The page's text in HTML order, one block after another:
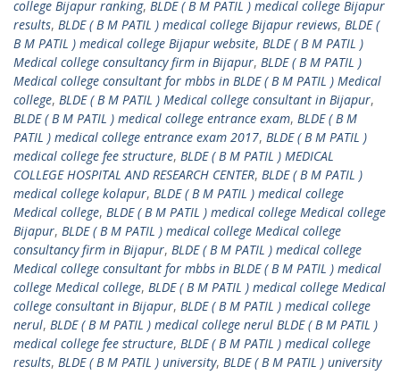
college Bijapur ranking, BLDE ( B M PATIL ) medical college Bijapur
results, BLDE ( B M PATIL ) medical college Bijapur reviews, BLDE (
B M PATIL ) medical college Bijapur website, BLDE ( B M PATIL )
Medical college consultancy firm in Bijapur, BLDE ( B M PATIL )
Medical college consultant for mbbs in BLDE ( B M PATIL ) Medical
college, BLDE ( B M PATIL ) Medical college consultant in Bijapur,
BLDE ( B M PATIL ) medical college entrance exam, BLDE ( B M
PATIL ) medical college entrance exam 2017, BLDE ( B M PATIL )
medical college fee structure, BLDE ( B M PATIL ) MEDICAL
COLLEGE HOSPITAL AND RESEARCH CENTER, BLDE ( B M PATIL )
medical college kolapur, BLDE ( B M PATIL ) medical college
Medical college, BLDE ( B M PATIL ) medical college Medical college
Bijapur, BLDE ( B M PATIL ) medical college Medical college
consultancy firm in Bijapur, BLDE ( B M PATIL ) medical college
Medical college consultant for mbbs in BLDE ( B M PATIL ) medical
college Medical college, BLDE ( B M PATIL ) medical college Medical
college consultant in Bijapur, BLDE ( B M PATIL ) medical college
nerul, BLDE ( B M PATIL ) medical college nerul BLDE ( B M PATIL )
medical college fee structure, BLDE ( B M PATIL ) medical college
results, BLDE ( B M PATIL ) university, BLDE ( B M PATIL ) university